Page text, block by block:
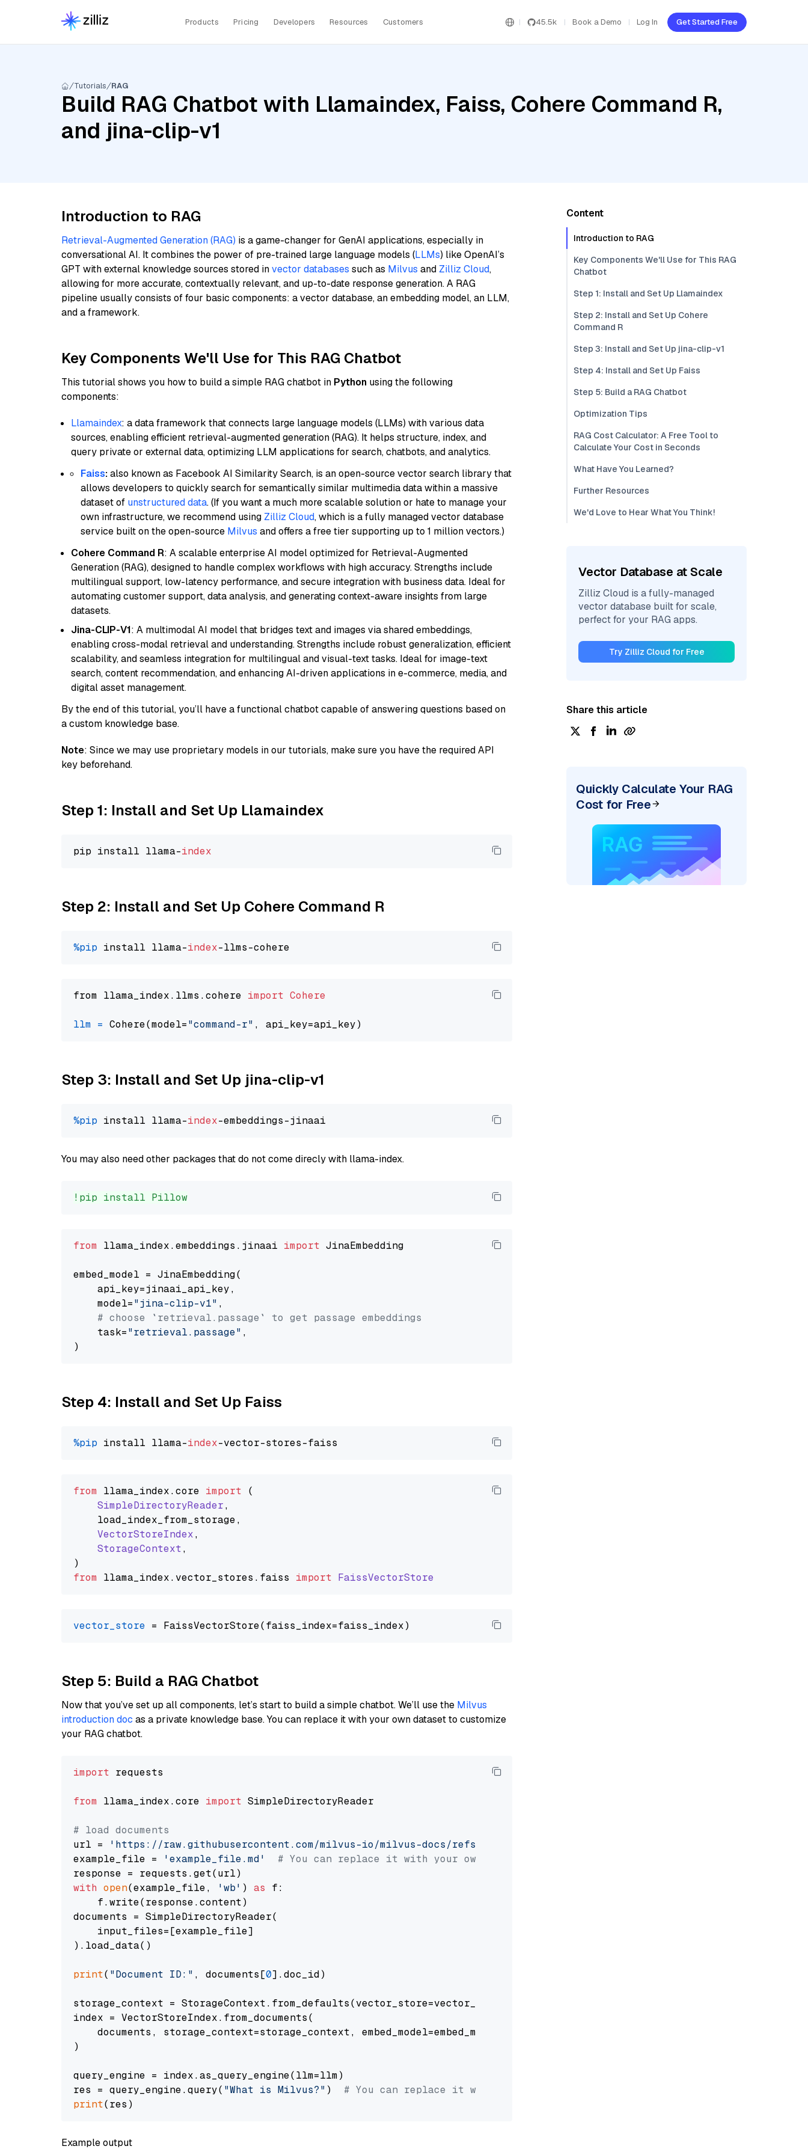
Products Pricing Developers Resources Customers 45.5k Book a Demo Log In Get Started Free
Tutorials RAG
Build RAG Chatbot with Llamaindex, Faiss, Cohere Command R,
and jina-clip-v1
Introduction to RAG
Retrieval-Augmented Generation (RAG) is a game-changer for GenAI applications, especially in
conversational AI. It combines the power of pre-trained large language models (LLMs) like OpenAI’s
GPT with external knowledge sources stored invector databases such as Milvus and Zilliz Cloud,
allowing for more accurate, contextually relevant, and up-to-date response generation. A RAG
pipeline usually consists of four basic components: a vector database, an embedding model, an LLM,
and a framework.
Key Components We'll Use for This RAG Chatbot
This tutorial shows you how to build a simple RAG chatbot in Python using the following
components:
Llamaindex: a data framework that connects large language models (LLMs) with various data
sources, enabling efficient retrieval-augmented generation (RAG). It helps structure, index, and
query private or external data, optimizing LLM applications for search, chatbots, and analytics.
Faiss:also known as Facebook AI Similarity Search, is an open-source vector search library that
allows developers to quickly search for semantically similar multimedia data within a massive
dataset of unstructured data. (If you want a much more scalable solution or hate to manage your
own infrastructure, we recommend using Zilliz Cloud, which is a fully managed vector database
service built on the open-source Milvus and offers a free tier supporting up to 1 million vectors.)
Cohere Command R: A scalable enterprise AI model optimized for Retrieval-Augmented
Generation (RAG), designed to handle complex workflows with high accuracy. Strengths include
multilingual support, low-latency performance, and secure integration with business data. Ideal for
automating customer support, data analysis, and generating context-aware insights from large
datasets.
Jina-CLIP-V1: A multimodal AI model that bridges text and images via shared embeddings,
enabling cross-modal retrieval and understanding. Strengths include robust generalization, efficient
scalability, and seamless integration for multilingual and visual-text tasks. Ideal for image-text
search, content recommendation, and enhancing AI-driven applications in e-commerce, media, and
digital asset management.
By the end of this tutorial, you’ll have a functional chatbot capable of answering questions based on
a custom knowledge base.
Note: Since we may use proprietary models in our tutorials, make sure you have the required API
key beforehand.
Step 1: Install and Set Up Llamaindex
pip install llama-index
Step 2: Install and Set Up Cohere Command R
%pip install llama-index
from llama_index.llms.cohere import Cohere
llm = Cohere(model="command-r"
Step 3: Install and Set Up jina-clip-v1
%pip install llama-index
You may also need other packages that do not come direcly with llama-index.
!pip install Pillow
from llama_index.embeddings.jinaai import JinaEmbedding
embed_model = JinaEmbedding(
    api_key=jinaai_api_key,
    model=
"jina-clip-v1" ,
# choose `retrieval.passage` to get passage embeddings
    task=
"retrieval.passage" ,
Step 4: Install and Set Up Faiss
%pip install llama-index
from llama_index.core import (
SimpleDirectoryReader,
    load_index_from_storage,
VectorStoreIndex,
StorageContext,
from llama_index. vector_stores . faiss import FaissVectorStore
vector_store
Step 5: Build a RAG Chatbot
Now that you’ve set up all components, let’s start to build a simple chatbot. We’ll use the Milvus
introduction doc as a private knowledge base. You can replace it with your own dataset to customize
your RAG chatbot.
import requests
from llama_index.core import SimpleDirectoryReader
# load documents
url =
'https://raw.githubusercontent.com/milvus-io/milvus-docs/refs/heads/v2.5.x/site/en/about/overview.md'
example_file =
'example_file.md'
# You can replace it with your own file paths.
with open(example_file, 'wb' ) as f:
    f.write(response.content)
documents = SimpleDirectoryReader(
    input_files=[example_file]
).load_data()
print( "Document ID:" , documents[0].doc_id)
storage_context = StorageContext.from_defaults(vector_store=vector_store)
index = VectorStoreIndex.from_documents(
    documents, storage_context=storage_context, embed_model=embed_model
)
query_engine = index.as_query_engine(llm=llm)
res = query_engine.query( "What is Milvus?" ) # You can replace it with your own question.
print
Example output
Content
Introduction to RAG
Key Components We'll Use for This RAG
Chatbot
Step 1: Install and Set Up Llamaindex
Step 2: Install and Set Up Cohere
Command R
Step 3: Install and Set Up jina-clip-v1
Step 4: Install and Set Up Faiss
Step 5: Build a RAG Chatbot
Optimization Tips
RAG Cost Calculator: A Free Tool to
Calculate Your Cost in Seconds
What Have You Learned?
Further Resources
We'd Love to Hear What You Think!
Vector Database at Scale
Zilliz Cloud is a fully-managed
vector database built for scale,
perfect for your RAG apps.
Try Zilliz Cloud for Free
Share this article
Quickly Calculate Your RAG
Cost for Free